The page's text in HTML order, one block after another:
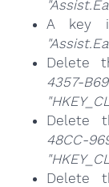
A key in
Delete
4357-
Delete
48CC-
Delete